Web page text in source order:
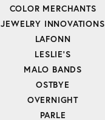
COLOR MERCHANTS
JEWELRY INNOVATIONS
LAFONN
LESLIE'S
MALO BANDS
OSTBYE
OVERNIGHT
PARLE